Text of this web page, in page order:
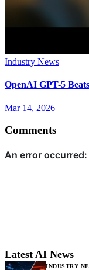
Industry News
OpenAI GPT-5
Mar 14, 2026
Comments
Latest AI News
INDUSTRY